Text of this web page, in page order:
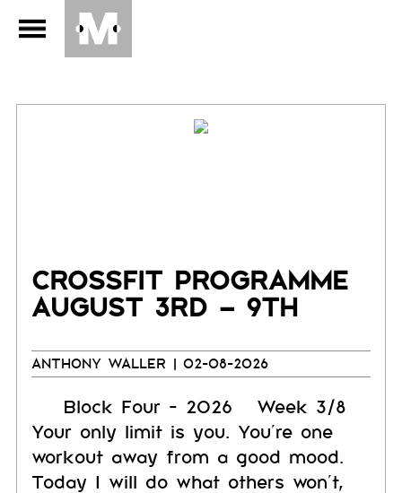
CROSSFIT PROGRAMME
AUGUST 3RD – 9TH
ANTHONY WALLER | 02-08-2026
Block Four - 2026 Week 3/8
Your only limit is you. You’re one
workout away from a good mood.
Today I will do what others won’t,